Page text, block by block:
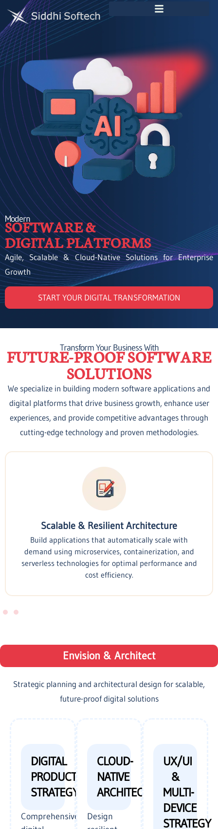
Modern
SOFTWARE &
DIGITAL PLATFORMS
Agile, Scalable & Cloud-Native Solutions for Enterprise
Growth
START YOUR DIGITAL TRANSFORMATION
Transform Your Business With
FUTURE-PROOF SOFTWARE
SOLUTIONS
We specialize in building modern software applications and
digital platforms that drive business growth, enhance user
experiences, and provide competitive advantages through
cutting-edge technology and proven methodologies.
Scalable & Resilient Architecture
Build applications that automatically scale with
demand using microservices, containerization, and
serverless technologies for optimal performance and
cost efficiency.
Envision & Architect
Strategic planning and architectural design for scalable,
future-proof digital solutions
DIGITAL
PRODUCT
STRATEGY
Comprehensive
CLOUD-
NATIVE
ARCHITECTURE
Design
UX/UI
&
MULTI-
DEVICE
STRATEGY